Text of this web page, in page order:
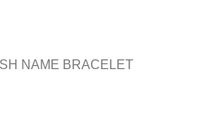
NAME BRACELET